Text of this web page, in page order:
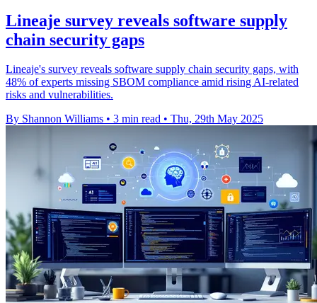
Lineaje survey reveals software supply
chain security gaps
Lineaje's survey reveals software supply chain security gaps, with
48% of experts missing SBOM compliance amid rising AI-related
risks and vulnerabilities.
By Shannon Williams • 3 min read • Thu, 29th May 2025